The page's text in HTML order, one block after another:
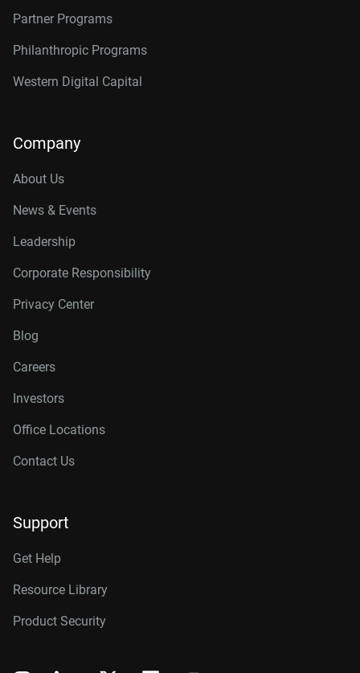
Partner Programs
Philanthropic Programs
Western Digital Capital
Company
About Us
News & Events
Leadership
Corporate Responsibility
Privacy Center
Blog
Careers
Investors
Office Locations
Contact Us
Support
Get Help
Resource Library
Product Security